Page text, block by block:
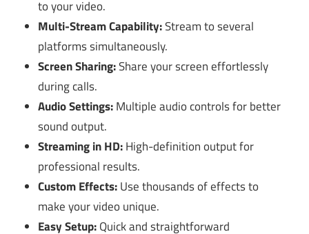
to your video.
Multi-Stream Capability:Stream to several
platforms simultaneously.
Screen Sharing:Share your screen effortlessly
during calls.
Audio Settings:Multiple audio controls for better
sound output.
Streaming in HD:High-definition output for
professional results.
Custom Effects:Use thousands of effects to
make your video unique.
Easy Setup:Quick and straightforward